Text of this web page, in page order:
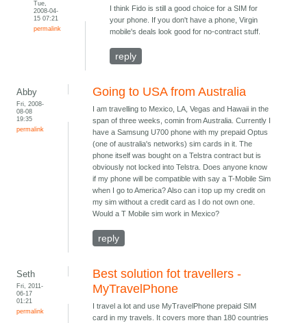
Tue,
2008-04-
15 07:21
permalink
I think Fido is still a good choice for a SIM for
your phone. If you don't have a phone, Virgin
mobile's deals look good for no-contract stuff.
reply
Abby
Fri, 2008-
08-08
19:35
permalink
Going to USA from Australia
I am travelling to Mexico, LA, Vegas and Hawaii in the
span of three weeks, comin from Australia. Currently I
have a Samsung U700 phone with my prepaid Optus
(one of australia's networks) sim cards in it. The
phone itself was bought on a Telstra contract but is
obviously not locked into Telstra. Does anyone know
if my phone will be compatible with say a T-Mobile Sim
when I go to America? Also can i top up my credit on
my sim without a credit card as I do not own one.
Would a T Mobile sim work in Mexico?
reply
Seth
Fri, 2011-
06-17
01:21
permalink
Best solution fot travellers -
MyTravelPhone
I travel a lot and use MyTravelPhone prepaid SIM
card in my travels. It covers more than 180 countries